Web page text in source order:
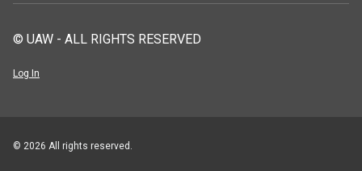
© UAW - ALL RIGHTS RESERVED
Log In
© 2026 All rights reserved.